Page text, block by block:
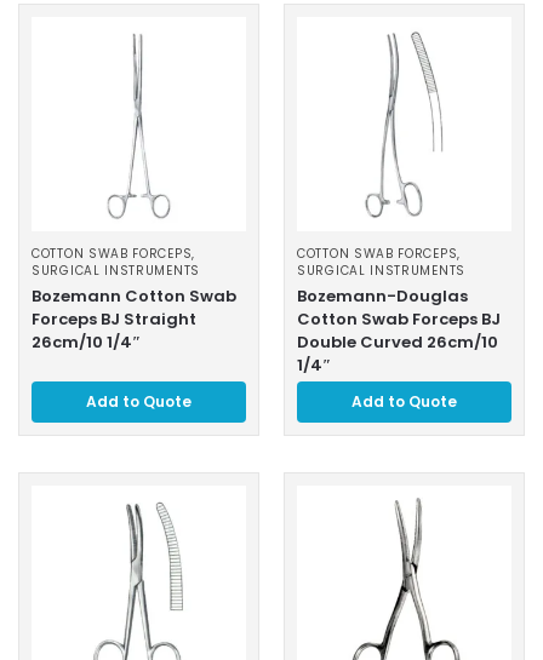
COTTON SWAB FORCEPS,
SURGICAL INSTRUMENTS
Bozemann Cotton Swab
Forceps BJ Straight
26cm/10 1/4″
Add to Quote
COTTON SWAB FORCEPS,
SURGICAL INSTRUMENTS
Bozemann-Douglas
Cotton Swab Forceps BJ
Double Curved 26cm/10
1/4″
Add to Quote